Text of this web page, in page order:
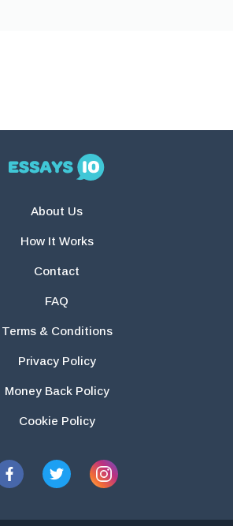
About Us
How It Works
Contact
FAQ
Terms & Conditions
Privacy Policy
Money Back Policy
Cookie Policy